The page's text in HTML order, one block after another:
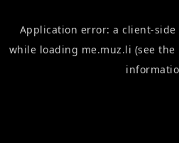
Application error: aclient-side
while loading me.muz.li (see the